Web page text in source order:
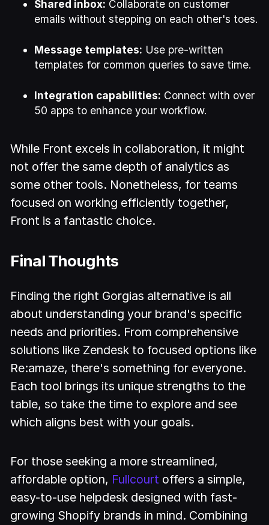
Shared inbox: Collaborate on customer
emails without stepping on each other's toes.
Message templates: Use pre-written
templates for common queries to save time.
Integration capabilities: Connect with over
50 apps to enhance your workflow.
While Front excels in collaboration, it might
not offer the same depth of analytics as
some other tools. Nonetheless, for teams
focused on working efficiently together,
Front is a fantastic choice.
Final Thoughts
Finding the right Gorgias alternative is all
about understanding your brand's specific
needs and priorities. From comprehensive
solutions like Zendesk to focused options like
Re:amaze, there's something for everyone.
Each tool brings its unique strengths to the
table, so take the time to explore and see
which aligns best with your goals.
For those seeking a more streamlined,
affordable option, Fullcourt offers a simple,
easy-to-use helpdesk designed with fast-
growing Shopify brands in mind. Combining